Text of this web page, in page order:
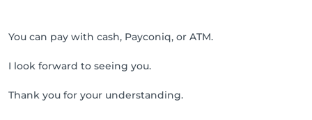
You can pay with cash, Payconiq, or ATM.
I look forward to seeing you.
Thank you for your understanding.